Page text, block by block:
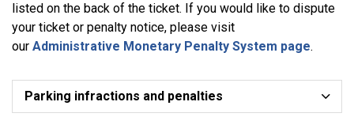
listed on the back of the ticket. If you would like to dispute
your ticket or penalty notice, please visit
our Administrative Monetary Penalty System page.
Parking infractions and penalties